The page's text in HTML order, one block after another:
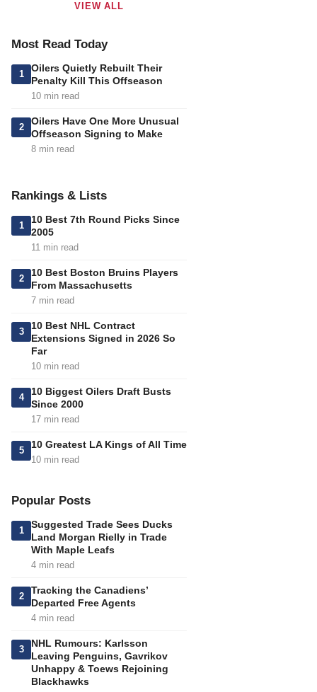
VIEW ALL
Most Read Today
1
Oilers Quietly Rebuilt Their
Penalty Kill This Offseason
10 min read
2
Oilers Have One More Unusual
Offseason Signing to Make
8 min read
Rankings & Lists
1
10 Best 7th Round Picks Since
2005
11 min read
2
10 Best Boston Bruins Players
From Massachusetts
7 min read
3
10 Best NHL Contract
Extensions Signed in 2026 So
Far
10 min read
4
10 Biggest Oilers Draft Busts
Since 2000
17 min read
5
10 Greatest LA Kings of All Time
10 min read
Popular Posts
1
Suggested Trade Sees Ducks
Land Morgan Rielly in Trade
With Maple Leafs
4 min read
2
Tracking the Canadiens’
Departed Free Agents
4 min read
3
NHL Rumours: Karlsson
Leaving Penguins, Gavrikov
Unhappy & Toews Rejoining
Blackhawks